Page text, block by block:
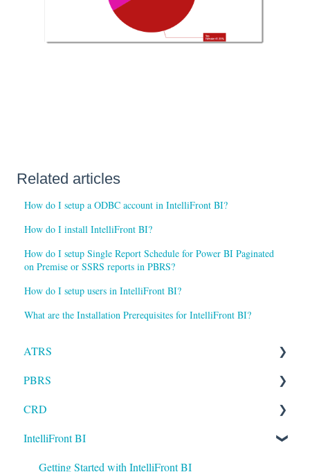
Related articles
How do I setup a ODBC account in IntelliFront BI?
How do I install IntelliFront BI?
How do I setup Single Report Schedule for Power BI Paginated
on Premise or SSRS reports in PBRS?
How do I setup users in IntelliFront BI?
What are the Installation Prerequisites for IntelliFront BI?
ATRS
Installation
Setting up ATRS
Using ATRS
PBRS
Getting Started with PBRS
Using PBRS
PBRS Technical FAQs
CRD
Getting Started with CRD
Using CRD
IntelliFront BI
Getting Started with IntelliFront BI